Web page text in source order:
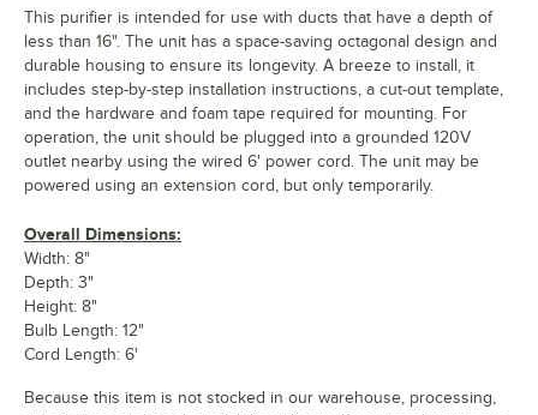
This purifier is intended for use with ducts that have a depth of
less than 16". The unit has a space-saving octagonal design and
durable housing to ensure its longevity. A breeze to install, it
includes step-by-step installation instructions, a cut-out template,
and the hardware and foam tape required for mounting. For
operation, the unit should be plugged into a grounded 120V
outlet nearby using the wired 6' power cord. The unit may be
powered using an extension cord, but only temporarily.
Overall Dimensions:
Width: 8"
Depth: 3"
Height: 8"
Bulb Length: 12"
Cord Length: 6'
Because this item is not stocked in our warehouse, processing,